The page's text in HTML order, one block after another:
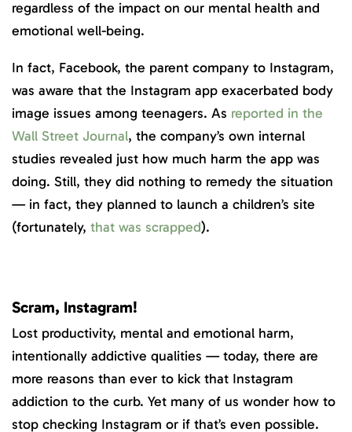
regardless of the impact on our mental health and
emotional well-being.
In fact, Facebook, the parent company to Instagram,
was aware that the Instagram app exacerbated body
image issues among teenagers. As reported in the
Wall Street Journal, the company’s own internal
studies revealed just how much harm the app was
doing. Still, they did nothing to remedy the situation
— in fact, they planned to launch a children’s site
(fortunately, that was scrapped).
Scram, Instagram!
Lost productivity, mental and emotional harm,
intentionally addictive qualities — today, there are
more reasons than ever to kick that Instagram
addiction to the curb. Yet many of us wonder how to
stop checking Instagram or if that’s even possible.